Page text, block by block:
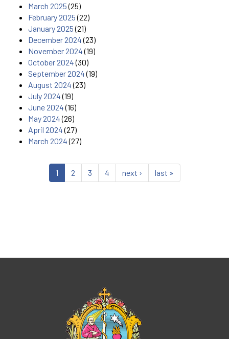
March 2025(25)
February 2025(22)
January 2025(21)
December 2024(23)
November 2024(19)
October 2024(30)
September 2024(19)
August 2024(23)
July 2024(19)
June 2024(16)
May 2024(26)
April 2024(27)
March 2024(27)
1 2 3 4 next › last »